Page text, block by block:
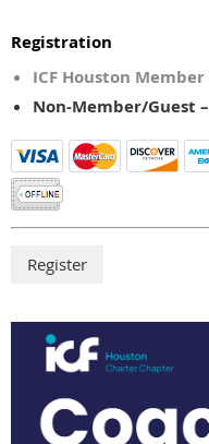
Registration
ICF Houston
Non-Member/Guest